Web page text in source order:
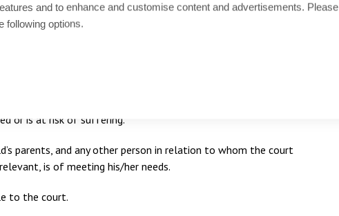
and educational needs.
change in her circumstances.
and any characteristics of his/hers which the court considers
or is at risk of suffering.
parents, and any other person in relation to whom the court
is of meeting his/her needs.
to the court.
and to enhance and customise content and advertisements. Please
following options.